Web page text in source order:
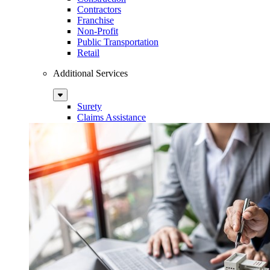
Contractors
Franchise
Non-Profit
Public Transportation
Retail
Additional Services
Sub
MenuSurety
Claims Assistance